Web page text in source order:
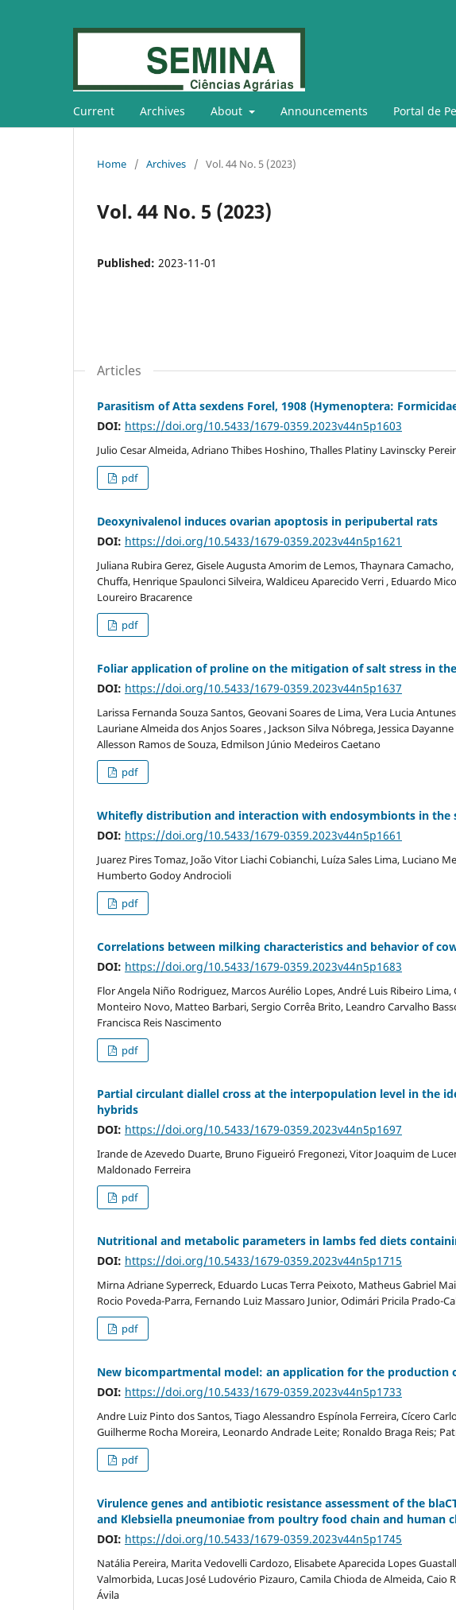
Current Archives About Announcements Portal de
Home / Archives / Vol. 44 No. 5 (2023)
Vol. 44 No. 5 (2023)
Published: 2023-11-01
Articles
Parasitism of Atta sexdens Forel, 1908 (Hymenoptera:
DOI: https://doi.org/10.5433/1679-0359.2023v44n5p1603
Julio Cesar Almeida, Adriano Thibes Hoshino, Thalles Platiny Lavinscky
pdf
Deoxynivalenol induces ovarian apoptosis in peripubertal rats
DOI: https://doi.org/10.5433/1679-0359.2023v44n5p1621
Juliana Rubira Gerez, Gisele Augusta Amorim de Lemos, Thaynara
Chuffa, Henrique Spaulonci Silveira, Waldiceu Aparecido Verri , Eduardo
Loureiro Bracarence
pdf
Foliar application of proline on the mitigation of salt stress in
DOI: https://doi.org/10.5433/1679-0359.2023v44n5p1637
Larissa Fernanda Souza Santos, Geovani Soares de Lima, Vera Lucia
Lauriane Almeida dos Anjos Soares , Jackson Silva Nóbrega, Jessica
Allesson Ramos de Souza, Edmilson Júnio Medeiros Caetano
pdf
Whitefly distribution and interaction with endosymbionts in the
DOI: https://doi.org/10.5433/1679-0359.2023v44n5p1661
Juarez Pires Tomaz, João Vitor Liachi Cobianchi, Luíza Sales Lima, Luciano
Humberto Godoy Androcioli
pdf
Correlations between milking characteristics and behavior of
DOI: https://doi.org/10.5433/1679-0359.2023v44n5p1683
Flor Angela Niño Rodriguez, Marcos Aurélio Lopes, André Luis Ribeiro
Monteiro Novo, Matteo Barbari, Sergio Corrêa Brito, Leandro Carvalho
Francisca Reis Nascimento
pdf
Partial circulant diallel cross at the interpopulation level in the
hybrids
DOI: https://doi.org/10.5433/1679-0359.2023v44n5p1697
Irande de Azevedo Duarte, Bruno Figueiró Fregonezi, Vitor Joaquim de
Maldonado Ferreira
pdf
Nutritional and metabolic parameters in lambs fed diets
DOI: https://doi.org/10.5433/1679-0359.2023v44n5p1715
Mirna Adriane Syperreck, Eduardo Lucas Terra Peixoto, Matheus Gabriel
Rocio Poveda-Parra, Fernando Luiz Massaro Junior, Odimári Pricila Prado-
pdf
New bicompartmental model: an application for the production
DOI: https://doi.org/10.5433/1679-0359.2023v44n5p1733
Andre Luiz Pinto dos Santos, Tiago Alessandro Espínola Ferreira, Cícero
Guilherme Rocha Moreira, Leonardo Andrade Leite; Ronaldo Braga Reis;
pdf
Virulence genes and antibiotic resistance assessment of the
and Klebsiella pneumoniae from poultry food chain and human
DOI: https://doi.org/10.5433/1679-0359.2023v44n5p1745
Natália Pereira, Marita Vedovelli Cardozo, Elisabete Aparecida Lopes
Valmorbida, Lucas José Ludovério Pizauro, Camila Chioda de Almeida,
Ávila